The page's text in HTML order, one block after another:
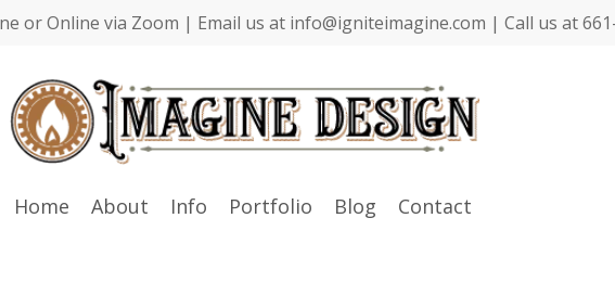
or Online via Zoom | Email us at info@igniteimagine.com | Call us at
Home About Info Portfolio Blog Contact